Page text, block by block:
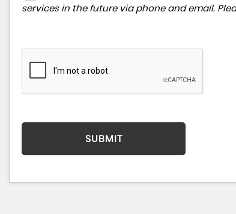
services in the future via phone and email.
SUBMIT